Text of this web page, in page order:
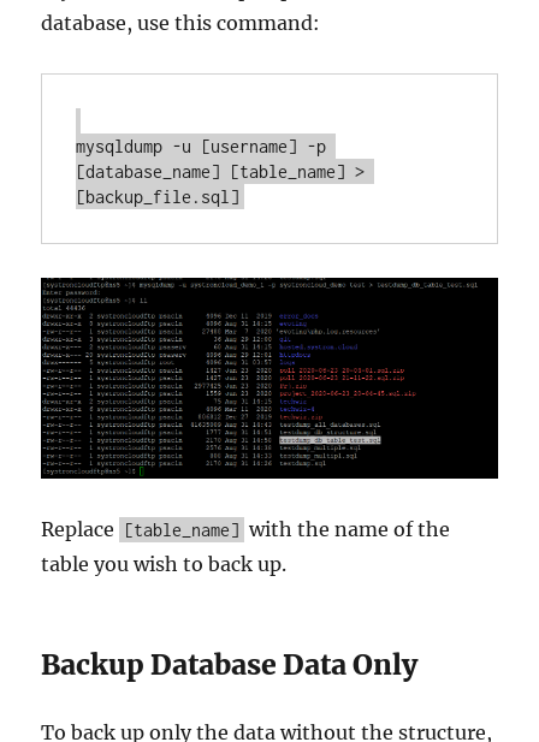
database, use this command:
mysqldump -u [username] -p
[database_name] [table_name] >
Replace [table_name] with the name of the
table you wish to back up.
Backup Database Data Only
To back up only the data without the structure,